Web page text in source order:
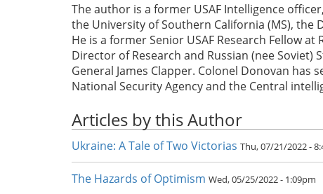
The author is a former USAF Intelligence
the University of Southern California (MS), the
He is a former Senior USAF Research Fellow
Director of Research and Russian (nee Soviet)
General James Clapper. Colonel Donovan has
National Security Agency and the Central
Articles by this Author
Ukraine: A Tale of Two Victorias Thu, 07/21/2022 -
The Hazards of Optimism Wed, 05/25/2022 - 1:09pm